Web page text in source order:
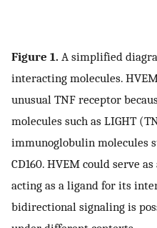
Figure 1. A simplified
interacting molecules.
unusual TNF receptor
molecules such as LIGHT
immunoglobulin molecules
CD160. HVEM could serve
acting as a ligand for its
bidirectional signaling is